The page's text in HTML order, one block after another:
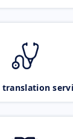
translation